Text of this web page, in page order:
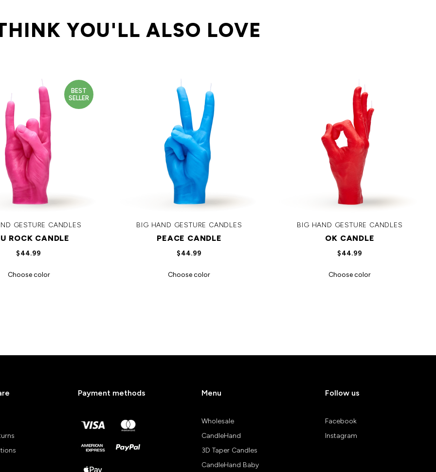
YOU'LL ALSO LOVE
BEST
SELLER
GESTURE CANDLES
ROCK CANDLE
$44.99
Choose color
BIG HAND GESTURE CANDLES
PEACE CANDLE
$44.99
Choose color
BIG HAND GESTURE CANDLES
OK CANDLE
$44.99
Choose color
Payment methods Menu
Wholesale
CandleHand
3D Taper Candles
CandleHand Baby
Follow us
Facebook
Instagram